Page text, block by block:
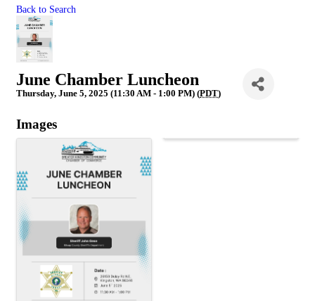
Back to Search
June Chamber Luncheon
Thursday, June 5, 2025 (11:30 AM - 1:00 PM) (PDT)
Images